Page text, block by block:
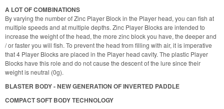
A LOT OF COMBINATIONS
By varying the number of Zinc Player Block in the Player head, you can fish at
multiple speeds and at multiple depths. Zinc Player Blocks are intended to
increase the weight of the head, the more zinc block you have, the deeper and
/ or faster you will fish. To prevent the head from filling with air, it is imperative
that 4 Player Blocks are placed in the Player head cavity. The plastic Player
Blocks have this role and do not cause the descent of the lure since their
weight is neutral (0g).
BLASTER BODY - NEW GENERATION OF INVERTED PADDLE
COMPACT SOFT BODY TECHNOLOGY